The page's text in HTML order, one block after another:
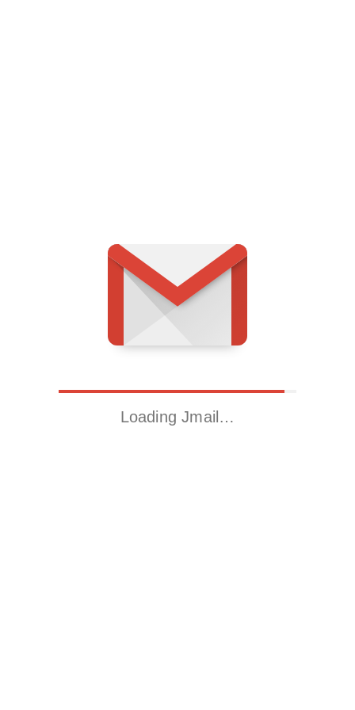
Loading Jmail…